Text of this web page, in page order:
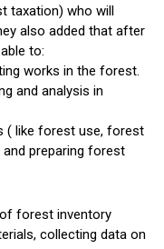
taxation) who will
also added that after
to:
works in the forest.
and analysis in
( like forest use, forest
preparing forest
forest inventory
collecting data on